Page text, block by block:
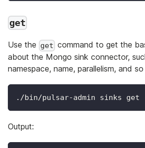
get
Use the get command to get the
about the Mongo sink connector,
namespace, name, parallelism, and
./bin/pulsar-admin sinks get
Output: